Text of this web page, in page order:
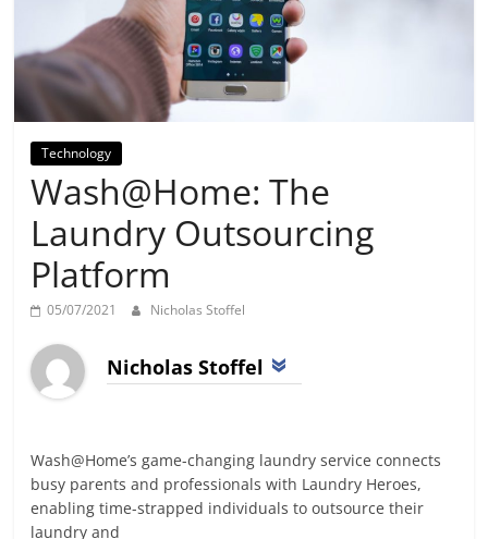
Technology
Wash@Home: The
Laundry Outsourcing
Platform
05/07/2021 Nicholas Stoffel
Nicholas Stoffel
Wash@Home’s game-changing laundry service connects
busy parents and professionals with Laundry Heroes,
enabling time-strapped individuals to outsource their
laundry and